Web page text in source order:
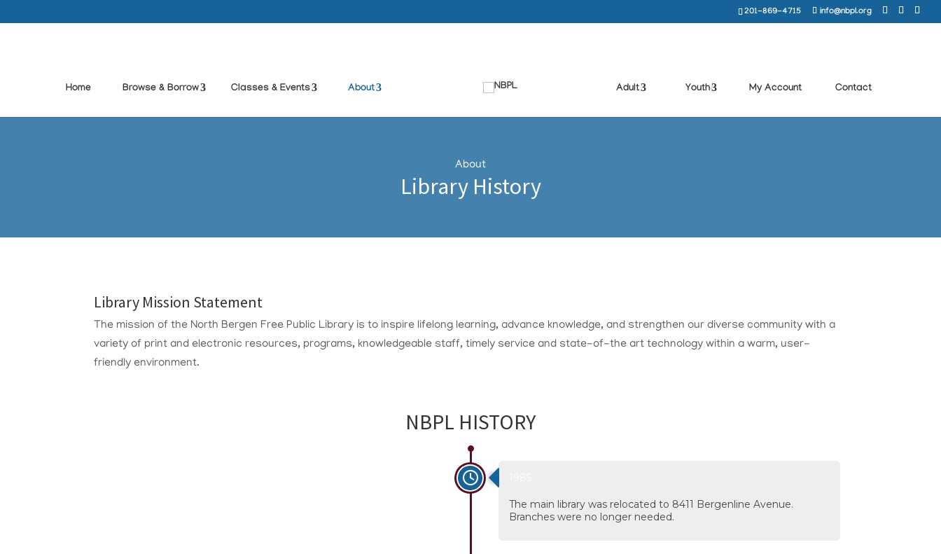
201-869-4715 info@nbpl.org
Home Browse & Borrow Classes & Events About Adult Youth My Account Contact
About
Library History
Library Mission Statement
The mission of the North Bergen Free Public Library is to inspire lifelong learning, advance knowledge, and strengthen our diverse community with a
variety of print and electronic resources, programs, knowledgeable staff, timely service and state-of-the art technology within a warm, user-
friendly environment.
NBPL HISTORY
The main library was relocated to 8411 Bergenline Avenue.
Branches were no longer needed.